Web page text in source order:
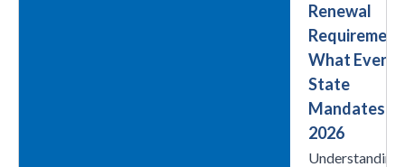
Renewal
What Every
State
Mandates in
2026
Understanding